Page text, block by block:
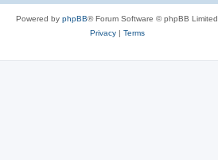
Powered by phpBB® Forum Software © phpBB Limited
Privacy| Terms